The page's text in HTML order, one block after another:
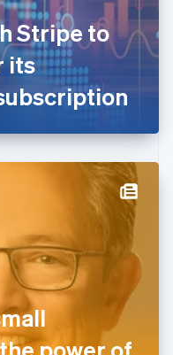
Stripe to
its